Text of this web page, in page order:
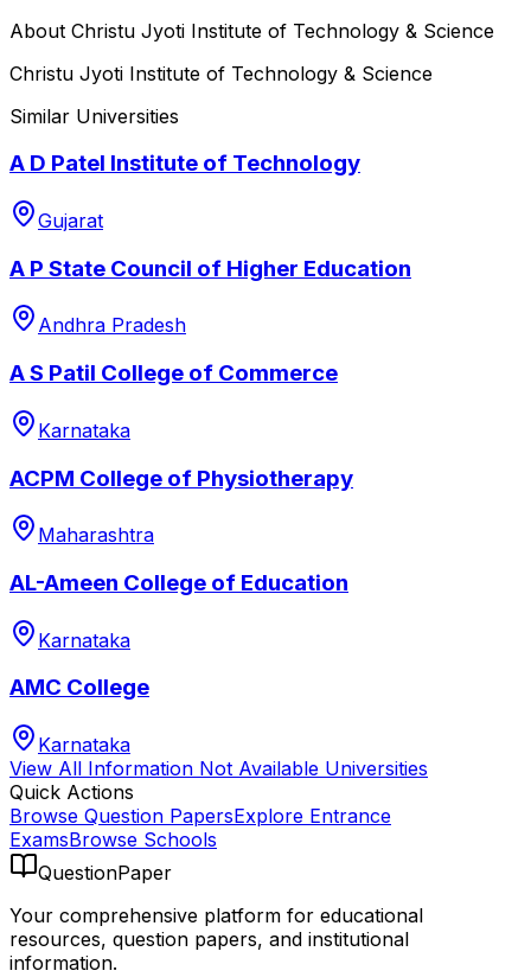
About Christu Jyoti Institute of Technology & Science
Christu Jyoti Institute of Technology & Science
Similar Universities
A D Patel Institute of Technology
Gujarat
A P State Council of Higher Education
Andhra Pradesh
A S Patil College of Commerce
Karnataka
ACPM College of Physiotherapy
Maharashtra
AL-Ameen College of Education
Karnataka
AMC College
Karnataka
View All Information Not Available Universities
Quick Actions
Browse Question PapersExplore Entrance
ExamsBrowse Schools
QuestionPaper
Your comprehensive platform for educational
resources, question papers, and institutional
information.